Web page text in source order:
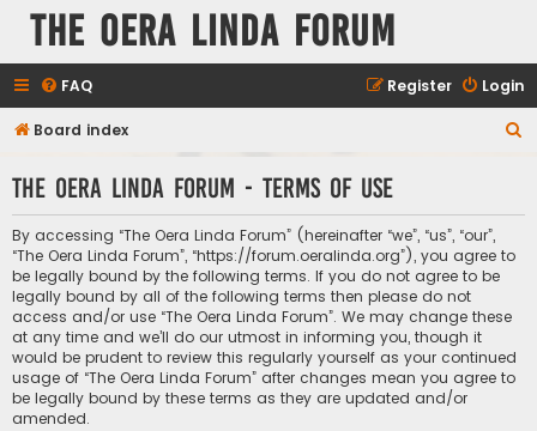
The Oera Linda Forum
FAQ Login
Register
Board index
r
The Oera Linda Forum - Terms of use
By accessing “The Oera Linda Forum” (hereinafter “we”, “us”, “our”,
“The Oera Linda Forum”, “https://forum.oeralinda.org”), you agree to
be legally bound by the following terms. If you do not agree to be
legally bound by all of the following terms then please do not
access and/or use “The Oera Linda Forum”. We may change these
at any time and we’ll do our utmost in informing you, though it
would be prudent to review this regularly yourself as your continued
usage of “The Oera Linda Forum” after changes mean you agree to
be legally bound by these terms as they are updated and/or
amended.